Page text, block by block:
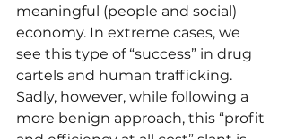
meaningful (people and social)
economy. In extreme cases, we
see this type of “success” in drug
cartels and human trafficking.
Sadly, however, while following a
more benign approach, this “profit